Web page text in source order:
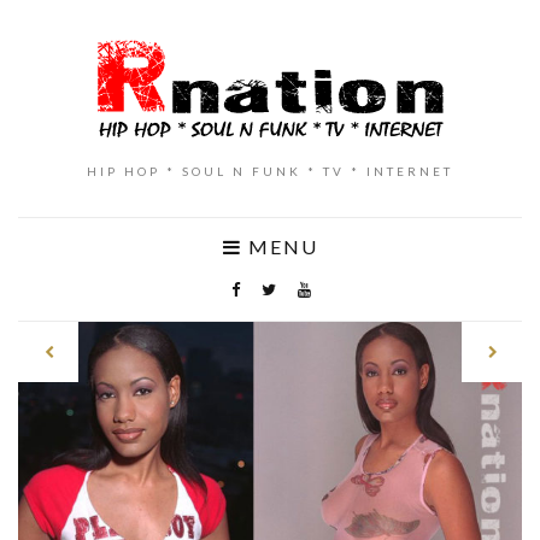
HIP HOP * SOUL N FUNK * TV * INTERNET
MENU